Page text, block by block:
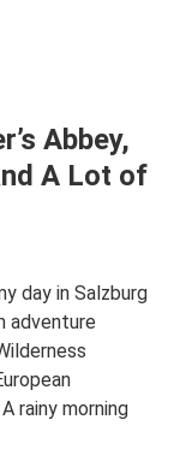
Abbey,
A Lot of
day in Salzburg
adventure
rainy morning